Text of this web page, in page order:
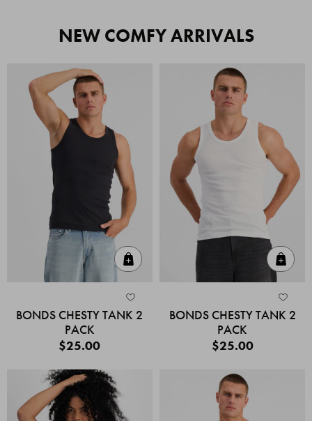
NEW COMFY ARRIVALS
BONDS CHESTY TANK 2
PACK
$25.00
BONDS CHESTY TANK 2
PACK
$25.00